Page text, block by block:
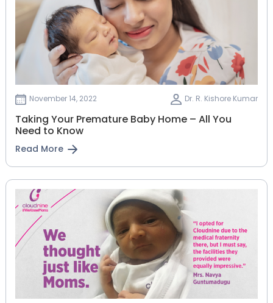
November 14, 2022 Dr. R. Kishore Kumar
Taking Your Premature Baby Home – All You
Need to Know
Read More